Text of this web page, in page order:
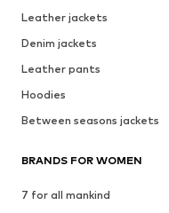
Leather jackets
Denim jackets
Leather pants
Hoodies
Between seasons jackets
BRANDS FOR WOMEN
7 for all mankind